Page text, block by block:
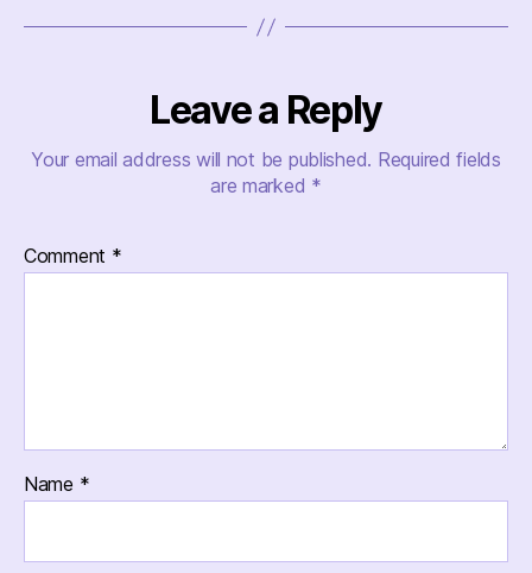
Leave a Reply
Your email address will not be published. Required fields
are marked *
Comment *
Name *